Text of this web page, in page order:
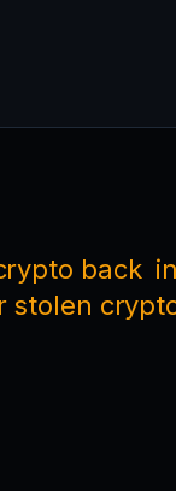
back
stolen